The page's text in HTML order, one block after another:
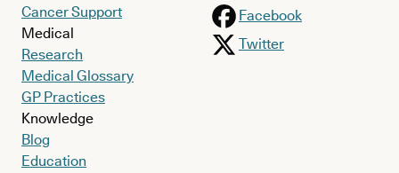
Cancer Support
Medical
Research
Medical Glossary
GP Practices
Knowledge
Blog
Education
Facebook
Twitter